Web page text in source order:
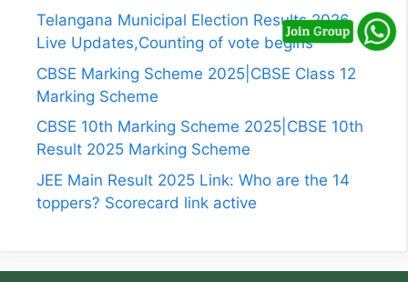
Telangana Municipal Election Results 2026
Live Updates,Counting of vote begins
CBSE Marking Scheme 2025|CBSE Class 12
Marking Scheme
CBSE 10th Marking Scheme 2025|CBSE 10th
Result 2025 Marking Scheme
JEE Main Result 2025 Link: Who are the 14
toppers? Scorecard link active